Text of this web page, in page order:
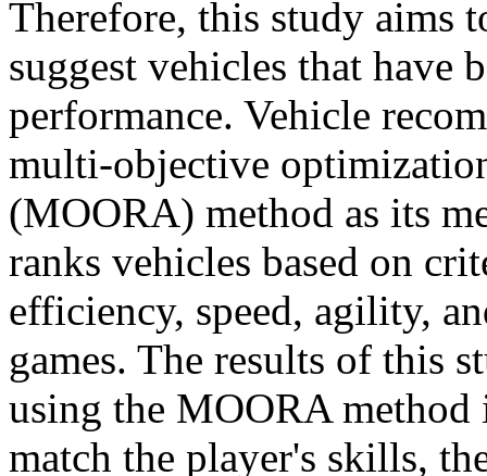
Therefore, this study aims
suggest vehicles that have
performance. Vehicle
multi-objective
(MOORA) method as its
ranks vehicles based on
efficiency, speed, agility,
games. The results of this
using the MOORA
match the player's skills,